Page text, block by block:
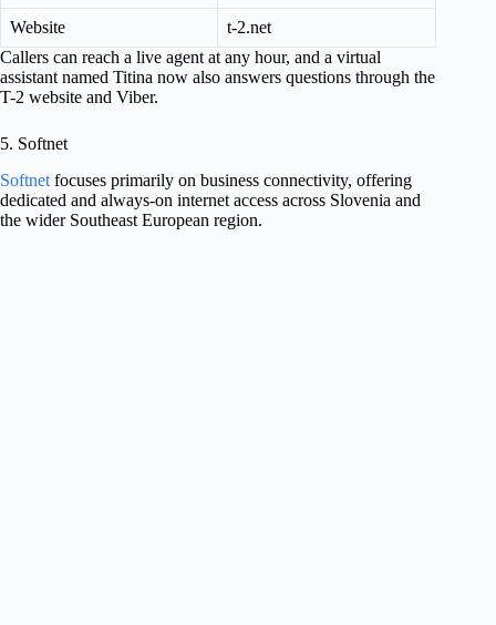
Website
t-2.net
Callers can reach a live agent at any hour, and a virtual
assistant named Titina now also answers questions through the
T-2 website and Viber.
5. Softnet
Softnet focuses primarily on business connectivity, offering
dedicated and always-on internet access across Slovenia and
the wider Southeast European region.